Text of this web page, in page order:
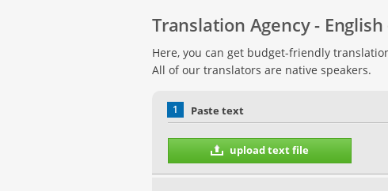
Translation Agency -
Here, you can get budget-friendly
All of our translators are native speakers.
1 Paste text
upload text file